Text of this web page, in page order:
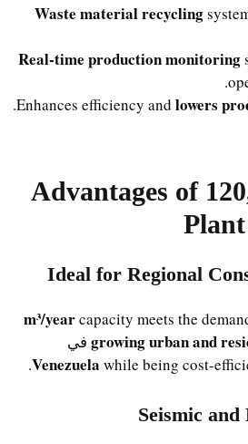
Waste material recycling
Real-time production monitoring
lowers
.
Advantages of
capacity meets the
growing urban andفي
Venezuelawhile being cost-